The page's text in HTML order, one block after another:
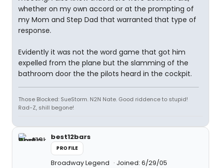
whether on my own accord or at the prompting of
my Mom and Step Dad that warranted that type of
response.
Evidently it was not the word game that got him
expelled from the plane but the slamming of the
bathroom door the the pilots heard in the cockpit.
Those Blocked: SueStorm. N2N Nate. Good riddence to stupid!
Rad-Z, shill begone!
best12bars
PROFILE
Broadway Legend Joined: 6/29/05